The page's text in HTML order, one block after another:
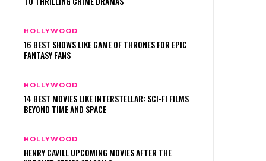
HOLLYWOOD
16 BEST SHOWS LIKE GAME OF THRONES FOR EPIC
FANTASY FANS
HOLLYWOOD
14 BEST MOVIES LIKE INTERSTELLAR: SCI-FI FILMS
BEYOND TIME AND SPACE
HOLLYWOOD
HENRY CAVILL UPCOMING MOVIES AFTER THE